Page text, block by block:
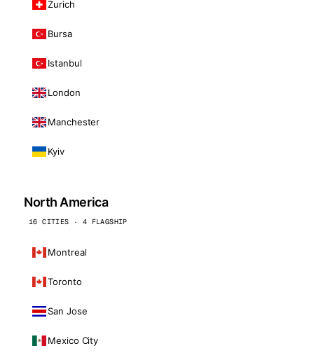
Zurich
Bursa
Istanbul
London
Manchester
Kyiv
North America
16 CITIES · 4 FLAGSHIP
Montreal
Toronto
San Jose
Mexico City